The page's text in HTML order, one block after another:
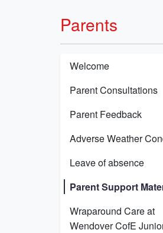
Parents
Welcome
Parent Consultations
Parent Feedback
Adverse Weather
Leave of absence
Parent Support
Wraparound Care at
Wendover CofE